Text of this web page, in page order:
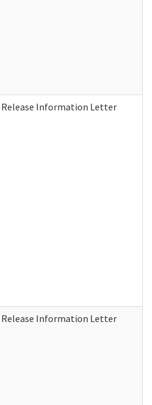
Release Information Letter
Release Information Letter